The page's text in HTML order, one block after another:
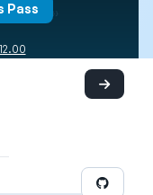
Pass